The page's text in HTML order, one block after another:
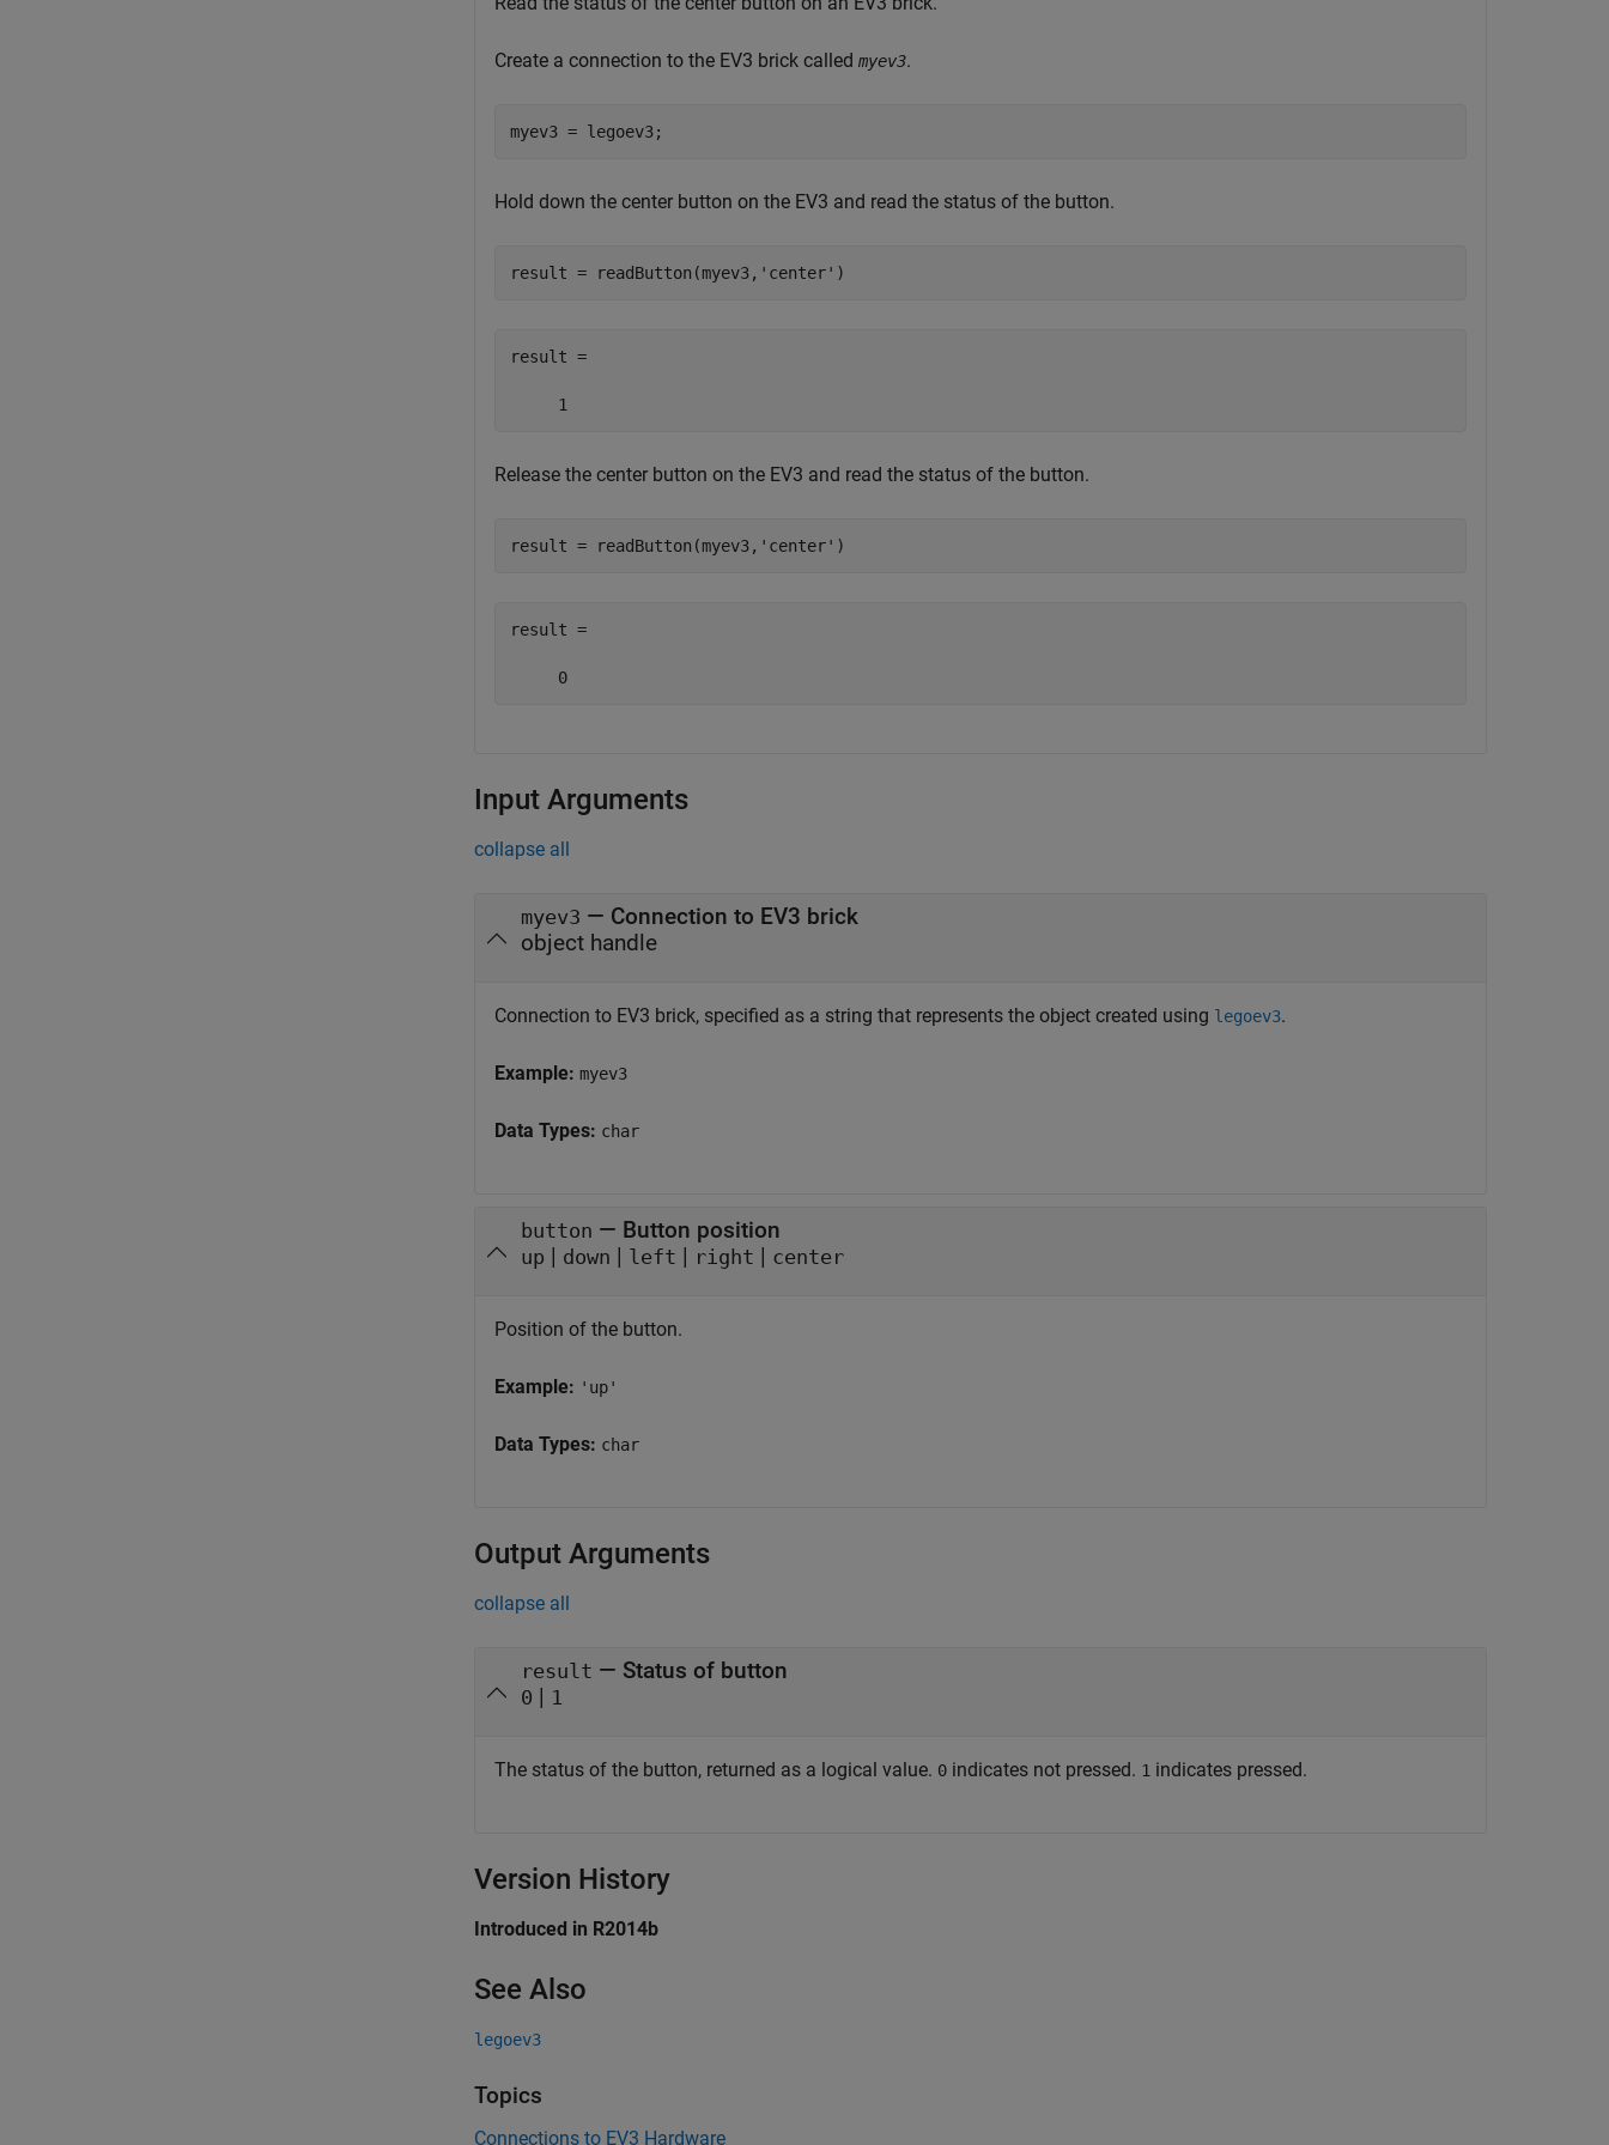
Create a connection to the EV3 brick called myev3.
myev3 = legoev3;
Hold down the center button on the EV3 and read the status of the button.
result = readButton(myev3, 'center' )
result =
     1
Release the center button on the EV3 and read the status of the button.
result = readButton(myev3, 'center' )
result =
     0
Input Arguments
collapse all
myev3 — Connection to EV3 brick
object handle
Connection to EV3 brick, specified as a string that represents the object created using legoev3.
Example: myev3
Data Types: char
button — Button position
up | down | left | right | center
Position of the button.
Example: 'up'
Data Types: char
Output Arguments
collapse all
result — Status of button
0 | 1
The status of the button, returned as a logical value. 0 indicates not pressed. 1 indicates pressed.
Version History
Introduced in R2014b
See Also
legoev3
Topics
Connections to EV3 Hardware